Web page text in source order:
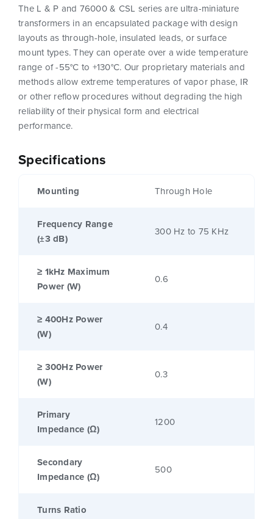
Specifications
Mounting Through Hole
Frequency Range
(±3 dB)
300 Hz to 75 KHz
≥ 1kHz Maximum
Power (W)
0.6
≥ 400Hz Power
(W)
0.4
≥ 300Hz Power
(W)
0.3
Primary
Impedance (Ω)
1200
Secondary
Impedance (Ω)
500
Turns Ratio
The L & P and 76000 & CSL series are ultra-miniature
transformers in an encapsulated package with design
layouts as through-hole, insulated leads, or surface
mount types. They can operate over a wide temperature
range of -55°C to +130°C. Our proprietary materials and
methods allow extreme temperatures of vapor phase, IR
or other reflow procedures without degrading the high
reliability of their physical form and electrical
performance.